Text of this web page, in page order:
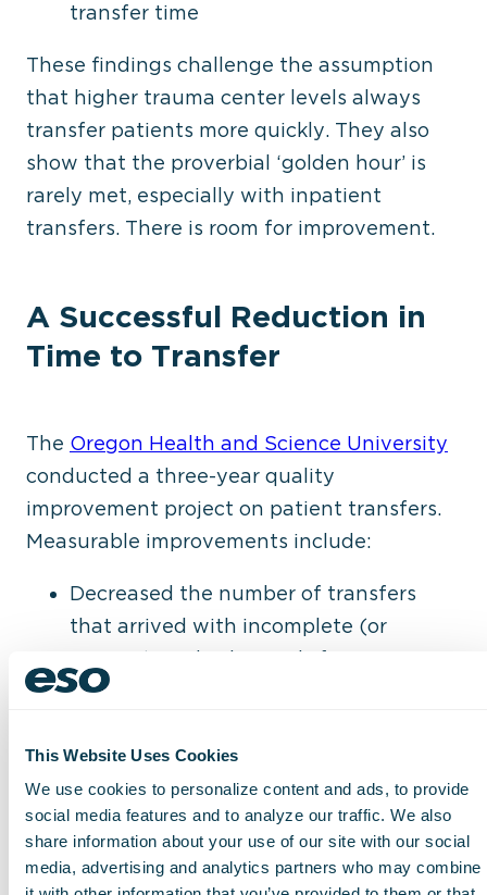
This Website Uses Cookies
We use cookies to personalize content and ads, to provide
social media features and to analyze our traffic. We also
share information about your use of our site with our social
media, advertising and analytics partners who may combine
transfer time
These findings challenge the assumption
that higher trauma center levels always
transfer patients more quickly. They also
show that the proverbial ‘golden hour’ is
rarely met, especially with inpatient
transfers. There is room for improvement.
A Successful Reduction in
Time to Transfer
The Oregon Health and Science University
conducted a three-year quality
improvement project on patient transfers.
Measurable improvements include:
Decreased the number of transfers
that arrived with incomplete (or
missing) medical records from more
than 17% to just over 1%
for patients being transferred for a
procedure from 51 hours to 35 hours
Decreased unnecessary transfers from
15% to 3%
Increased case mix index by one-third,